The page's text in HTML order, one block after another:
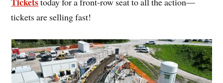
tickets are selling fast!